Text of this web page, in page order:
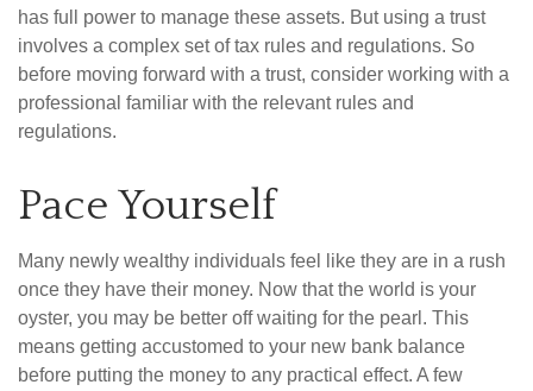
has full power to manage these assets. But using a trust
involves a complex set of tax rules and regulations. So
before moving forward with a trust, consider working with a
professional familiar with the relevant rules and
regulations.
Pace Yourself
Many newly wealthy individuals feel like they are in a rush
once they have their money. Now that the world is your
oyster, you may be better off waiting for the pearl. This
means getting accustomed to your new bank balance
before putting the money to any practical effect. A few